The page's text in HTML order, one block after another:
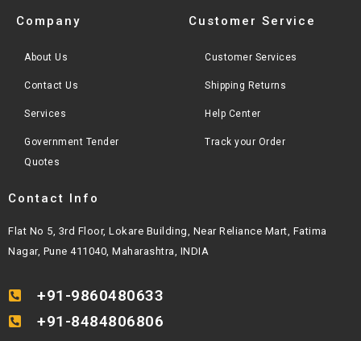
Company
About Us
Contact Us
Services
Government Tender
Quotes
Customer Service
Customer Services
Shipping Returns
Help Center
Track your Order
Contact Info
Flat No 5, 3rd Floor, Lokare Building, Near Reliance Mart, Fatima
Nagar, Pune 411040, Maharashtra, INDIA
+91-9860480633
+91-8484806806